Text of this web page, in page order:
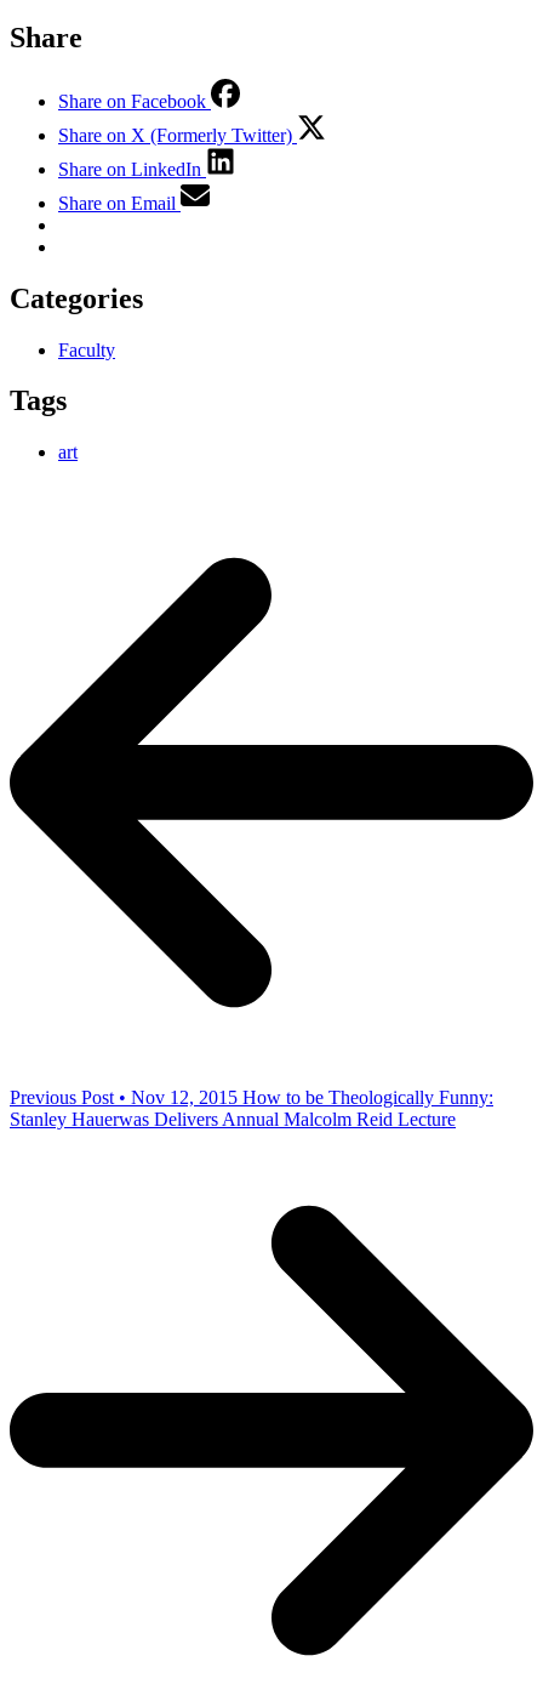
Share
Share on Facebook
Share on X (Formerly Twitter)
Share on LinkedIn
Share on Email
Categories
Faculty
Tags
art
Previous Post • Nov 12, 2015 How to be Theologically Funny:
Stanley Hauerwas Delivers Annual Malcolm Reid Lecture